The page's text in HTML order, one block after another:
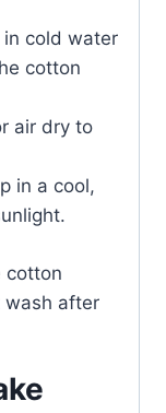
in cold water
cotton
air dry to
in a cool,
cotton
wash after